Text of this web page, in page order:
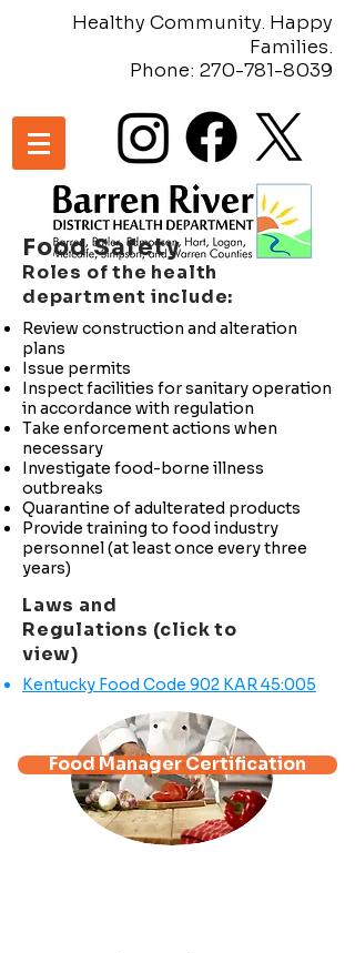
Healthy Community. Happy
Families.
Phone: 270-781-8039
Food Safety
Roles of the health
department include:
Review construction and alteration
plans
Issue permits
Inspect facilities for sanitary operation
in accordance with regulation
Take enforcement actions when
necessary
Investigate food-borne illness
outbreaks
Quarantine of adulterated products
Provide training to food industry
personnel (at least once every three
years)
Laws and
Regulations (click to
view)
Kentucky Food Code 902 KAR 45:005
Food Manager Certification